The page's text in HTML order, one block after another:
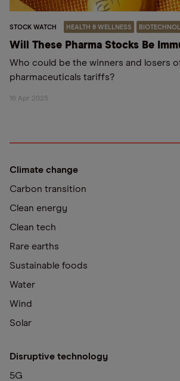
STOCK WATCH HEALTH & WELLNESS
Will These Pharma Stocks Be
Who could be the winners and losers of
pharmaceuticals tariffs?
16 Apr 2025
Climate change
Carbon transition
Clean energy
Clean tech
Rare earths
Sustainable foods
Water
Wind
Solar
Disruptive technology
5G